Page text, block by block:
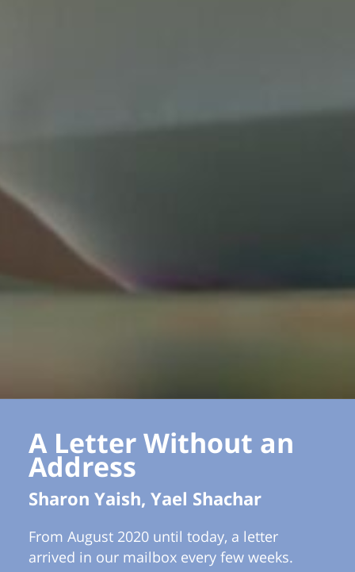
A Letter Without an
Address
Sharon Yaish, Yael Shachar
From August 2020 until today, a letter
arrived in our mailbox every few weeks.